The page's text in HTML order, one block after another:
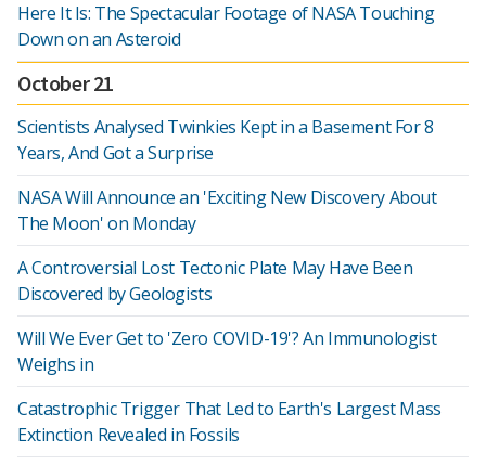
Here It Is: The Spectacular Footage of NASA Touching
Down on an Asteroid
October 21
Scientists Analysed Twinkies Kept in a Basement For 8
Years, And Got a Surprise
NASA Will Announce an 'Exciting New Discovery About
The Moon' on Monday
A Controversial Lost Tectonic Plate May Have Been
Discovered by Geologists
Will We Ever Get to 'Zero COVID-19'? An Immunologist
Weighs in
Catastrophic Trigger That Led to Earth's Largest Mass
Extinction Revealed in Fossils